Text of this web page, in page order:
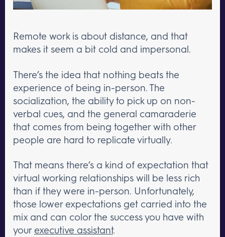
Remote work is about distance, and that
makes it seem a bit cold and impersonal.
There’s the idea that nothing beats the
experience of being in-person. The
socialization, the ability to pick up on non-
verbal cues, and the general camaraderie
that comes from being together with other
people are hard to replicate virtually.
That means there’s a kind of expectation that
virtual working relationships will be less rich
than if they were in-person. Unfortunately,
those lower expectations get carried into the
mix and can color the success you have with
your executive assistant.